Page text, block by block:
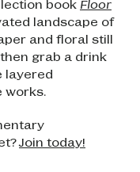
book Floor
landscape of
and floral still
grab a drink
layered
works.
Join today!